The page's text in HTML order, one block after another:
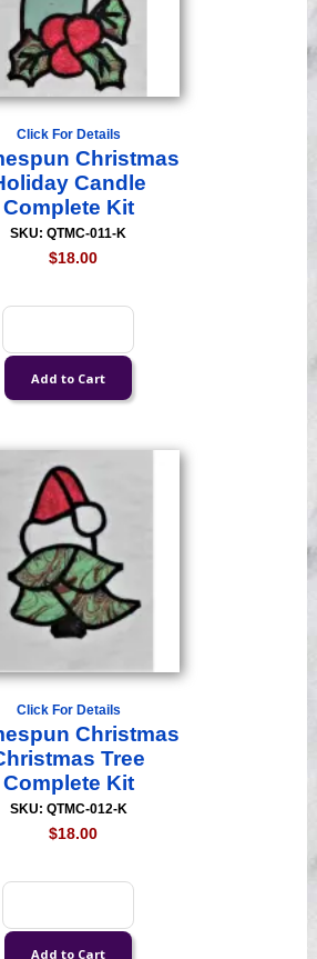
Click For Details
Christmas
Candle
Complete Kit
SKU: QTMC-011-K
$18.00
Click For Details
Christmas
Tree
Complete Kit
SKU: QTMC-012-K
$18.00